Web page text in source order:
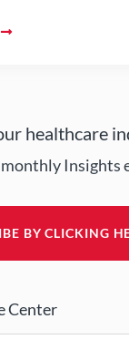
healthcare
Insights
BY CLICKING
Center